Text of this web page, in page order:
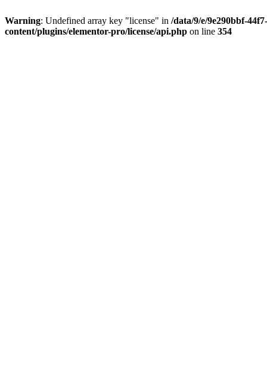
Warning: Undefined array key "license" in /data/9/e/9e290bbf-
content/plugins/elementor-pro/license/api.php on line 354